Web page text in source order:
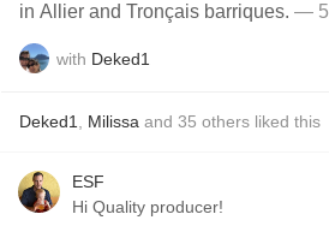
in Allier and Tronçais barriques. — 5
with Deked1
Deked1 Milissa and 35 others liked this
ESF
Hi Quality producer!